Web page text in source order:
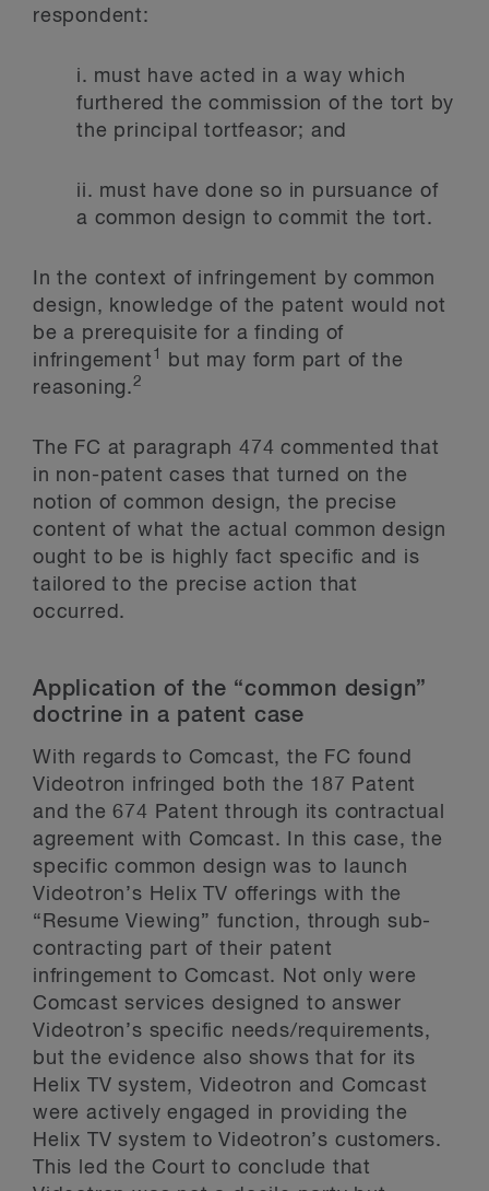
respondent:
i. must have acted in a way which
furthered the commission of the tort by
the principal tortfeasor; and
ii. must have done so in pursuance of
a common design to commit the tort.
In the context of infringement by common
design, knowledge of the patent would not
be a prerequisite for a finding of
infringement 1
but may form part of the
reasoning.2
The FC at paragraph 474 commented that
in non-patent cases that turned on the
notion of common design, the precise
content of what the actual common design
ought to be is highly fact specific and is
tailored to the precise action that
occurred.
Application of the “common design”
doctrine in a patent case
With regards to Comcast, the FC found
Videotron infringed both the 187 Patent
and the 674 Patent through its contractual
agreement with Comcast. In this case, the
specific common design was to launch
Videotron’s Helix TV offerings with the
“Resume Viewing” function, through sub-
contracting part of their patent
infringement to Comcast. Not only were
Comcast services designed to answer
Videotron’s specific needs/requirements,
but the evidence also shows that for its
Helix TV system, Videotron and Comcast
were actively engaged in providing the
Helix TV system to Videotron’s customers.
This led the Court to conclude that